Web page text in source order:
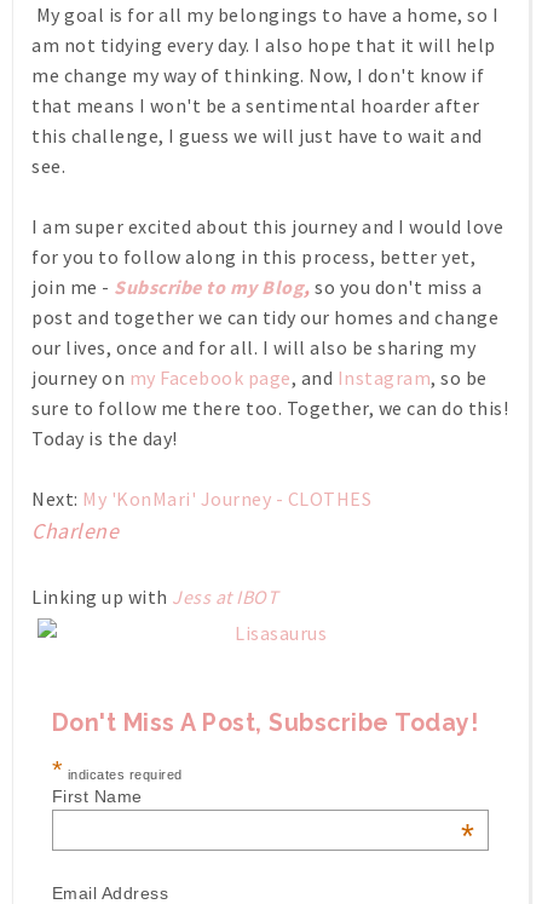
My goal is for all my belongings to have a home, so I
am not tidying every day. I also hope that it will help
me change my way of thinking. Now, I don't know if
that means I won't be a sentimental hoarder after
this challenge, I guess we will just have to wait and
see.
I am super excited about this journey and I would love
for you to follow along in this process, better yet,
join me - Subscribe to my Blog, so you don't miss a
post and together we can tidy our homes and change
our lives, once and for all. I will also be sharing my
journey on my Facebook page, and Instagram, so be
sure to follow me there too. Together, we can do this!
Today is the day!
Next: My 'KonMari' Journey - CLOTHES
Charlene
Linking up with Jess at IBOT
Don't Miss A Post, Subscribe Today!
* indicates required
First Name
*
Email Address